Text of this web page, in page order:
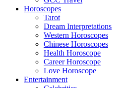
Horoscopes
Tarot
Dream Interpretations
Western Horoscopes
Chinese Horoscopes
Health Horoscope
Career Horoscope
Love Horoscope
Entertainment